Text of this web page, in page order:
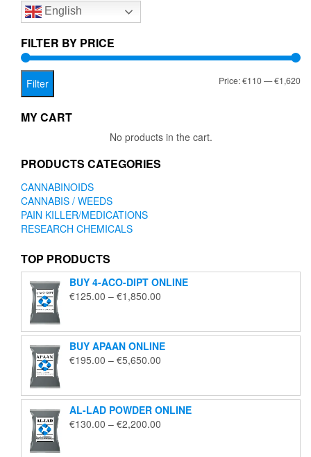
be
on
English
FILTER BY PRICE
Filter Price:€110—€1,620
MY CART
No products in the cart.
PRODUCTS CATEGORIES
CANNABINOIDS
CANNABIS / WEEDS
PAIN KILLER/MEDICATIONS
RESEARCH CHEMICALS
TOP PRODUCTS
BUY 4-ACO-DIPT ONLINE
€125.00 – €1,850.00
through
€1,850.00
BUY APAAN ONLINE
€195.00 – €5,650.00
through
€5,650.00
AL-LAD POWDER ONLINE
€130.00 – €2,200.00